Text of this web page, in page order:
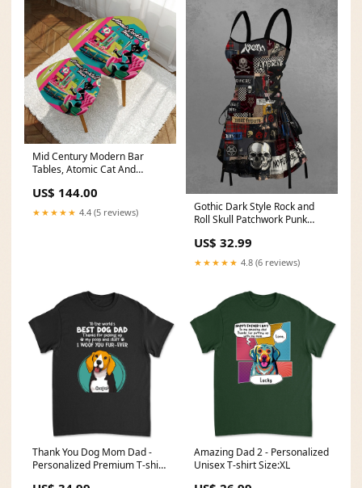
Mid Century Modern Bar
Tables, Atomic Cat And
Tables Size:One Size
US$ 144.00
★★★★★ 4.4 (5 reviews)
Gothic Dark Style Rock and
Roll Skull Patchwork Punk
Cactus
US$ 32.99
★★★★★ 4.8 (6 reviews)
Thank You Dog Mom Dad -
Personalized Premium T-shirt
Amazing Dad 2 - Personalized
Unisex T-shirt Size:XL